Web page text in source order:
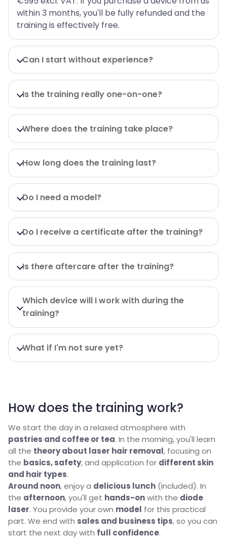
How does the training work?
We start the day in a relaxed atmosphere with
pastries and coffee or tea. In the morning, you'll learn
all the theory about laser hair removal, focusing on
the basics, safety, and application for different skin
and hair types.
Around noon, enjoy a delicious lunch (included). In
the afternoon, you'll get hands-onwith the diode
laser. You provide your own model for this practical
part. We end with sales and business tips, so you can
start the next day with full confidence.
within 3 months, you'll be fully refunded and the
training is effectively free.
Can I start without experience?
Is the training really one-on-one?
Where does the training take place?
How long does the training last?
Do I need a model?
Do I receive a certificate after the training?
Is there aftercare after the training?
Which device will I work with during the
training?
What if I'm not sure yet?